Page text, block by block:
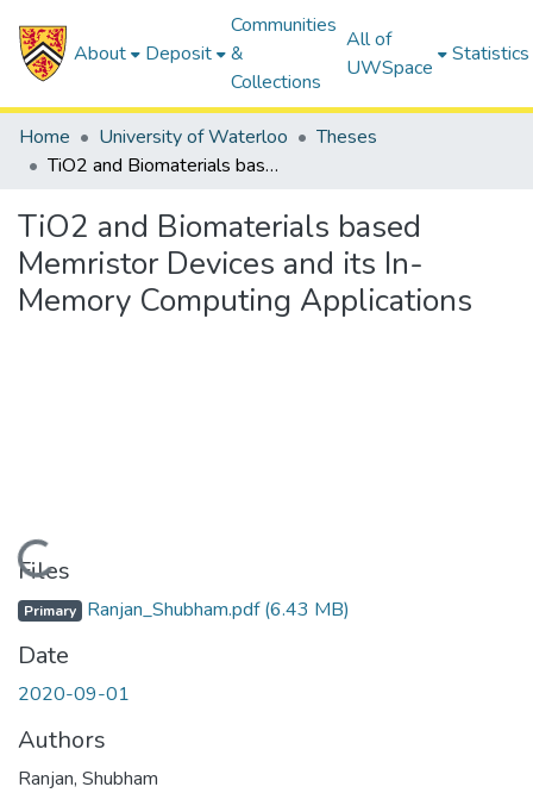
About Deposit
Communities
&
Collections
All of
UWSpace
Statistics
Home University of Waterloo
Theses
TiO2 and Biomaterials based Memristor Devices and its In-Memory Computing Applications
TiO2 and Biomaterials based
Memristor Devices and its In-
Memory Computing Applications
Loading...
Files
Primary Ranjan_Shubham.pdf(6.43 MB)
Date
2020-09-01
Authors
Ranjan, Shubham